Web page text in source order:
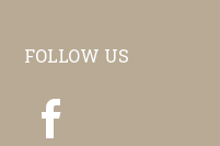
FOLLOW US